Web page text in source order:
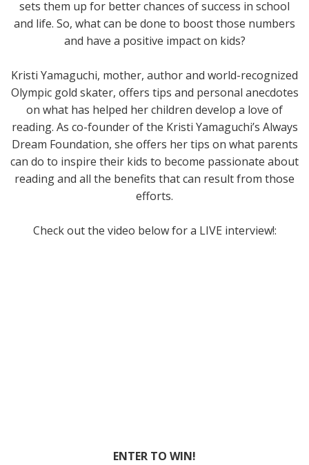
sets them up for better chances of success in school
and life. So, what can be done to boost those numbers
and have a positive impact on kids?
Kristi Yamaguchi, mother, author and world-recognized
Olympic gold skater, offers tips and personal anecdotes
on what has helped her children develop a love of
reading. As co-founder of the Kristi Yamaguchi’s Always
Dream Foundation, she offers her tips on what parents
can do to inspire their kids to become passionate about
reading and all the benefits that can result from those
efforts.
Check out the video below for a LIVE interview!:
ENTER TO WIN!